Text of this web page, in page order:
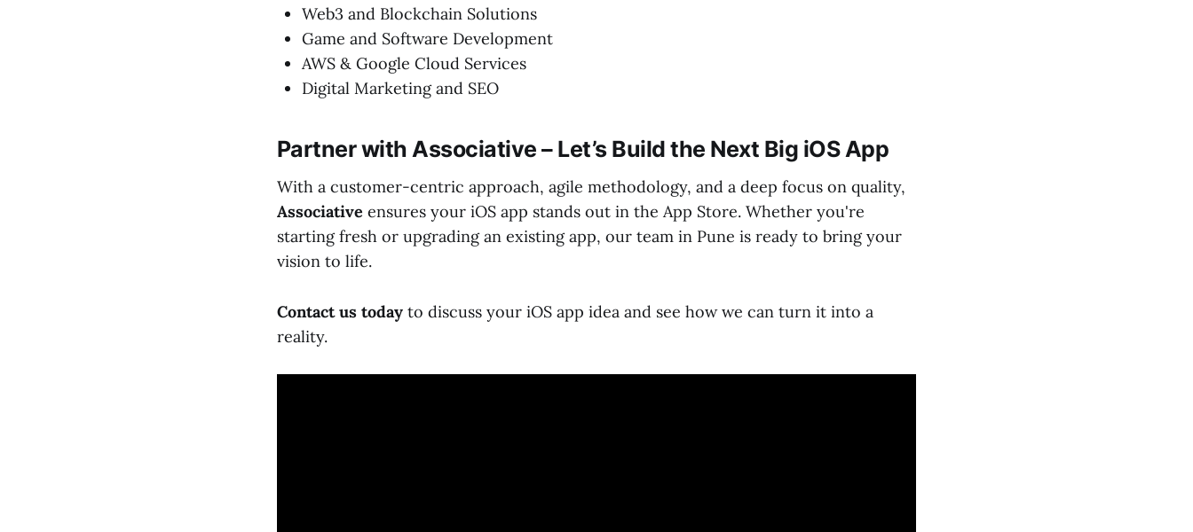
Web3 and Blockchain Solutions
Game and Software Development
AWS & Google Cloud Services
Digital Marketing and SEO
Partner with Associative – Let’s Build the Next Big iOS App
With a customer-centric approach, agile methodology, and a deep focus on quality,
Associative ensures your iOS app stands out in the App Store. Whether you're
starting fresh or upgrading an existing app, our team in Pune is ready to bring your
vision to life.
Contact us today to discuss your iOS app idea and see how we can turn it into a
reality.